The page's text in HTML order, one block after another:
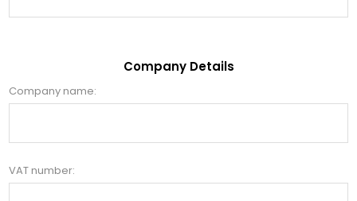
Company Details
Company name:
VAT number: